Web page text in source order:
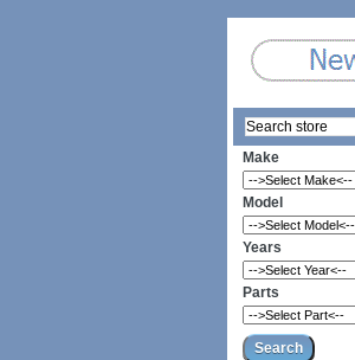
Make
Model
Years
Parts